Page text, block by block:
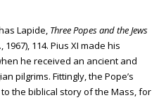
Lapide, Three Popes and the Jews
114. Pius XI made his
he received an ancient and
pilgrims. Fittingly, the Pope’s
the biblical story of the Mass, for